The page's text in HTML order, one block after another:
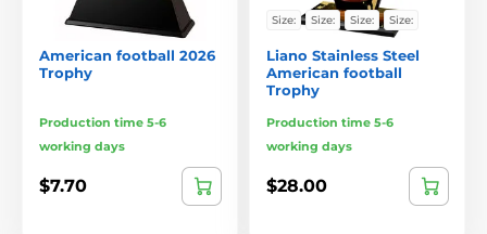
American football 2026
Trophy
Production time 5-6
working days
$7.70
Size: Size: Size: Size:
Liano Stainless Steel
American football
Trophy
Production time 5-6
working days
$28.00